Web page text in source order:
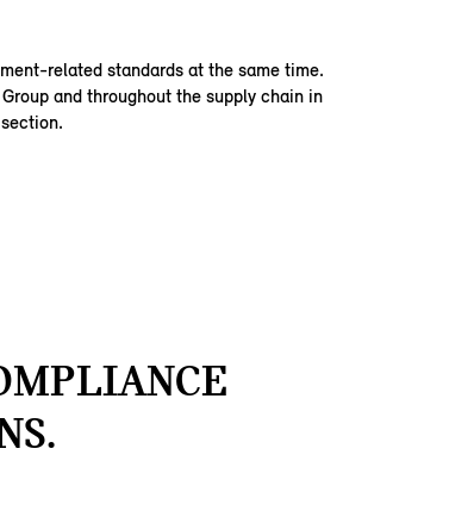
related standards at the same time.
and throughout the supply chain in